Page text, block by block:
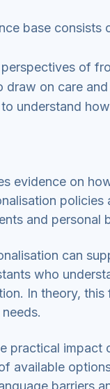
base
of
draw on care
understand
evidence on
and personal
can
who
In theory,
practical
available
barriers